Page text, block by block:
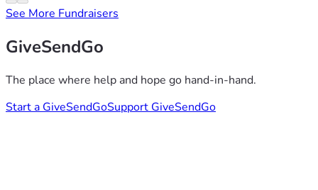
See More Fundraisers
GiveSendGo
The place where help and hope go hand-in-hand.
Start a GiveSendGoSupport GiveSendGo